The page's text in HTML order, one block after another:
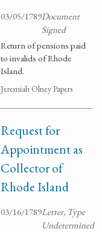
03/05/1789Document
Signed
Return of pensions paid
to invalids of Rhode
Island.
Jeremiah Olney Papers
Request for
Appointment as
Collector of
Rhode Island
03/16/1789Letter, Type
Undetermined